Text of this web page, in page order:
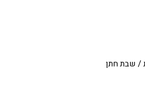
/ שבת חתן